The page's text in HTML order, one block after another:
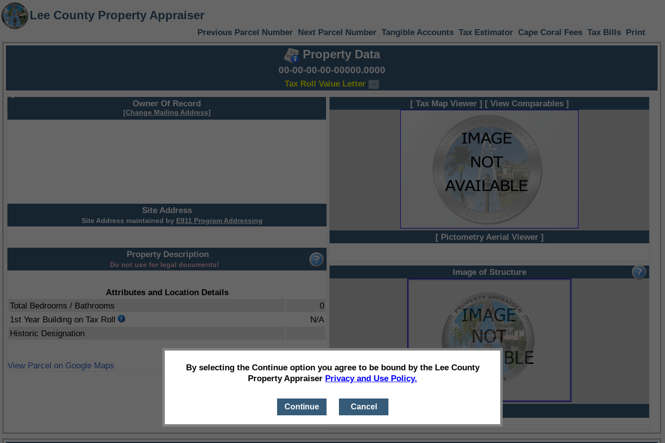
Lee County Property Appraiser
Previous Parcel Number Next Parcel Number Tangible Accounts Tax Estimator Cape Coral Fees Tax Bills Print
Property Data
00-00-00-00-00000.0000
Tax Roll Value Letter
Owner Of Record
[Change Mailing Address]
Site Address
Site Address maintained by E911 Program Addressing
Property Description
Do not use for legal documents!
Attributes and Location Details
Total Bedrooms / Bathrooms
0
1st Year Building on Tax Roll
N/A
Historic Designation
View Parcel on Google Maps
[ Tax Map Viewer ] [ View Comparables ]
[ Pictometry Aerial Viewer ]
Image of Structure
By selecting the Continue option you agree to be bound by the Lee County
Property Appraiser Privacy and Use Policy.